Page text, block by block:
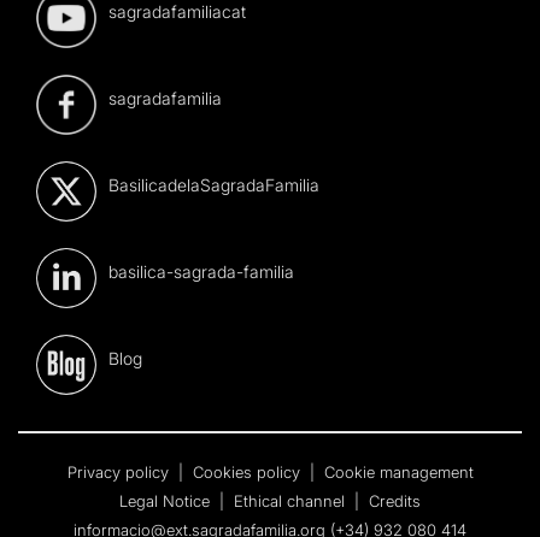
sagradafamiliacat
sagradafamilia
BasilicadelaSagradaFamilia
basilica-sagrada-familia
Blog
Privacy policy Cookies policy
Cookie management
Legal Notice
Ethical channel
Credits
informacio@ext.sagradafamilia.org (+34) 932 080 414